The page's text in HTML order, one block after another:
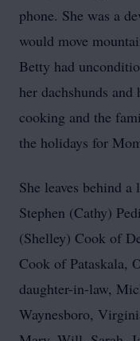
phone. She was a
would move
Betty had
her dachshunds
cooking and the
the holidays for
She leaves behind
Stephen (Cathy)
(Shelley) Cook of
Cook of Pataskala,
daughter-in-law,
Waynesboro,